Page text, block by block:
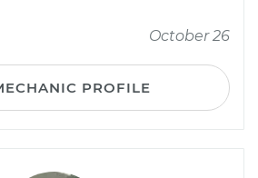
October 26
PROFILE